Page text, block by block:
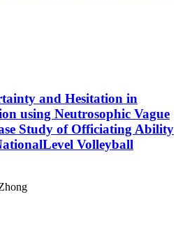
and Hesitation in
using Neutrosophic Vague
Study of Officiating Ability
Volleyball